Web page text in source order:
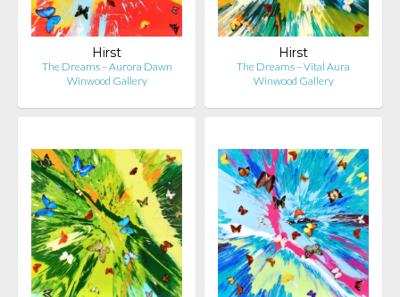
Hirst
The Dreams – Aurora Dawn
Winwood Gallery
Hirst
The Dreams – Vital Aura
Winwood Gallery